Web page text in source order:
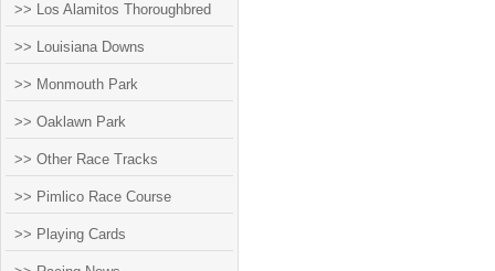
>> Los Alamitos Thoroughbred
>> Louisiana Downs
>> Monmouth Park
>> Oaklawn Park
>> Other Race Tracks
>> Pimlico Race Course
>> Playing Cards